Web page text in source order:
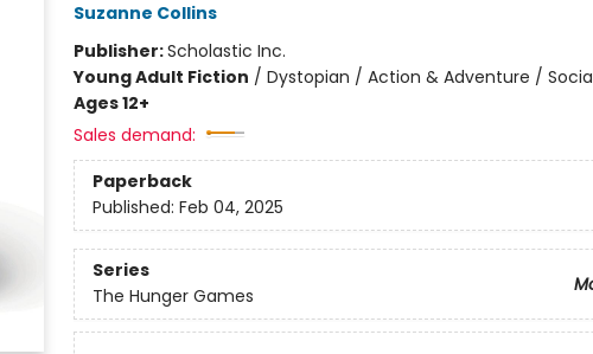
Suzanne Collins
Publisher:Scholastic Inc.
Young Adult Fiction / Dystopian / Action & Adventure /
Ages 12+
Sales demand:
Paperback
Published: Feb 04, 2025
Series
The Hunger Games